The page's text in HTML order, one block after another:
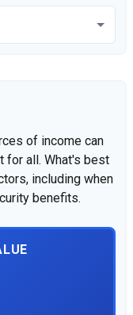
of income can
for all. What's best
including when
benefits.